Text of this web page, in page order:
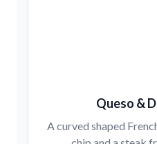
Queso &
A curved shaped